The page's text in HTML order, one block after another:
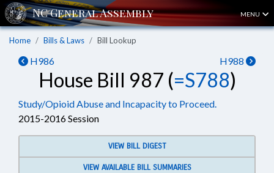
MENU
Home Bills & Laws Bill Lookup
H986 H988
House Bill 987 (=S788)
Study/Opioid Abuse and Incapacity to Proceed.
2015-2016 Session
VIEW BILL DIGEST
VIEW AVAILABLE BILL SUMMARIES